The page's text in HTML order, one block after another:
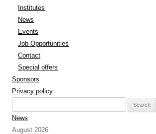
Institutes
News
Events
Job Opportunities
Contact
Special offers
Sponsors
Privacy policy
for:
News
August 2026